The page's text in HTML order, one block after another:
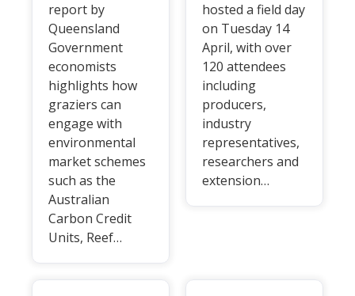
report by
Queensland
Government
economists
highlights how
graziers can
engage with
environmental
market schemes
such as the
Australian
Carbon Credit
Units, Reef…
hosted a field day
on Tuesday 14
April, with over
120 attendees
including
producers,
industry
representatives,
researchers and
extension…